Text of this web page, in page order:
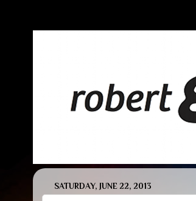
SATURDAY, JUNE 22, 2013